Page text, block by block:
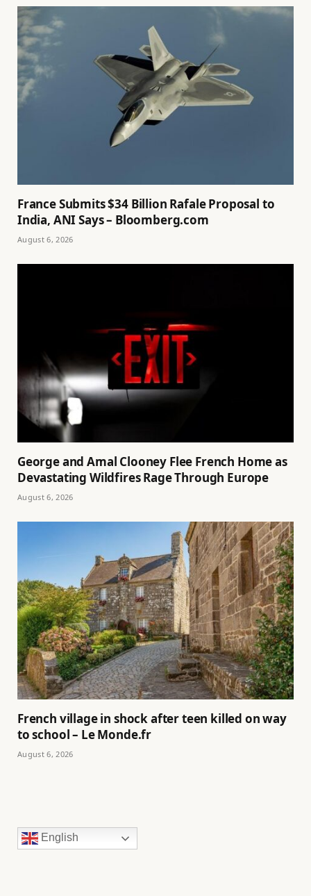
France Submits $34 Billion Rafale Proposal to
India, ANI Says – Bloomberg.com
August 6, 2026
George and Amal Clooney Flee French Home as
Devastating Wildfires Rage Through Europe
August 6, 2026
French village in shock after teen killed on way
to school – Le Monde.fr
August 6, 2026
English